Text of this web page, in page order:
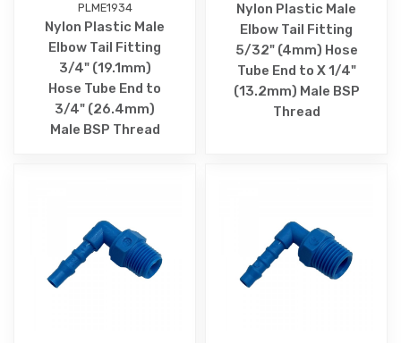
PLME1934
Nylon Plastic Male
Elbow Tail Fitting
3/4" (19.1mm)
Hose Tube End to
3/4" (26.4mm)
Male BSP Thread
Nylon Plastic Male
Elbow Tail Fitting
5/32" (4mm) Hose
Tube End to X 1/4"
(13.2mm) Male BSP
Thread